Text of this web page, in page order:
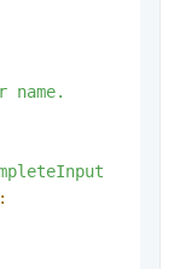
name.